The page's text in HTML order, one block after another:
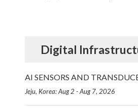
Digital
AI SENSORS AND
Jeju, Korea: Aug 2 - Aug 7, 2026